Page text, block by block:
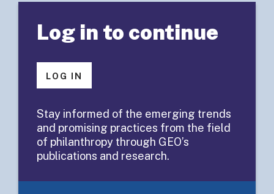
Summary:
Submitting
Board Minutes
and Agenda
Log in to continue
LOG IN
Stay informed of the emerging trends
and promising practices from the field
of philanthropy through GEO’s
publications and research.